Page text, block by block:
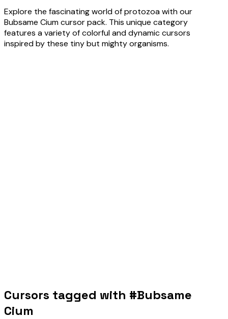
Explore the fascinating world of protozoa with our
Bubsame Cium cursor pack. This unique category
features a variety of colorful and dynamic cursors
inspired by these tiny but mighty organisms.
Cursors tagged with #Bubsame
Cium